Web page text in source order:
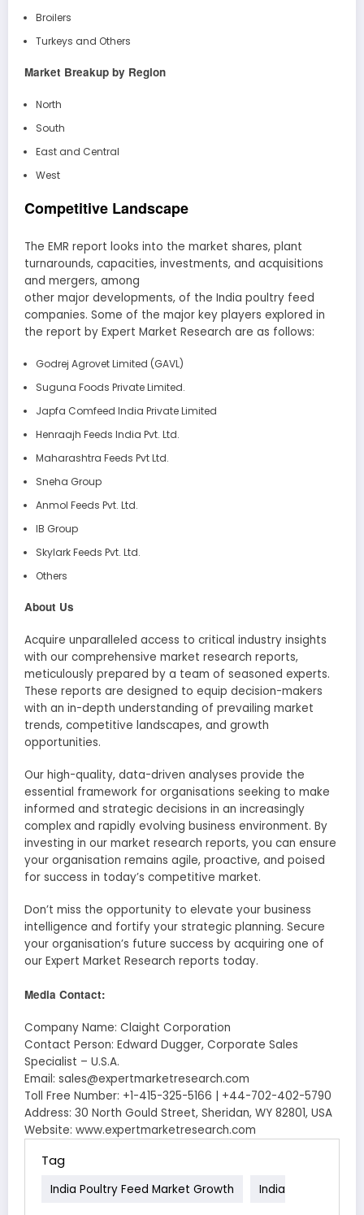
Broilers
Turkeys and Others
Market Breakup by Region
North
South
East and Central
West
Competitive Landscape
The EMR report looks into the market shares, plant
turnarounds, capacities, investments, and acquisitions
and mergers, among
other major developments, of the India poultry feed
companies. Some of the major key players explored in
the report by Expert Market Research are as follows:
Godrej Agrovet Limited (GAVL)
Suguna Foods Private Limited.
Japfa Comfeed India Private Limited
Henraajh Feeds India Pvt. Ltd.
Maharashtra Feeds Pvt Ltd.
Sneha Group
Anmol Feeds Pvt. Ltd.
IB Group
Skylark Feeds Pvt. Ltd.
Others
About Us
Acquire unparalleled access to critical industry insights
with our comprehensive market research reports,
meticulously prepared by a team of seasoned experts.
These reports are designed to equip decision-makers
with an in-depth understanding of prevailing market
trends, competitive landscapes, and growth
opportunities.
Our high-quality, data-driven analyses provide the
essential framework for organisations seeking to make
informed and strategic decisions in an increasingly
complex and rapidly evolving business environment. By
investing in our market research reports, you can ensure
your organisation remains agile, proactive, and poised
for success in today’s competitive market.
Don’t miss the opportunity to elevate your business
intelligence and fortify your strategic planning. Secure
your organisation’s future success by acquiring one of
our Expert Market Research reports today.
Media Contact:
Company Name: Claight Corporation
Contact Person: Edward Dugger, Corporate Sales
Specialist – U.S.A.
Email: sales@expertmarketresearch.com
Toll Free Number: +1-415-325-5166 | +44-702-402-5790
Address: 30 North Gould Street, Sheridan, WY 82801, USA
Website: www.expertmarketresearch.com
Tag
India Poultry Feed Market Growth India